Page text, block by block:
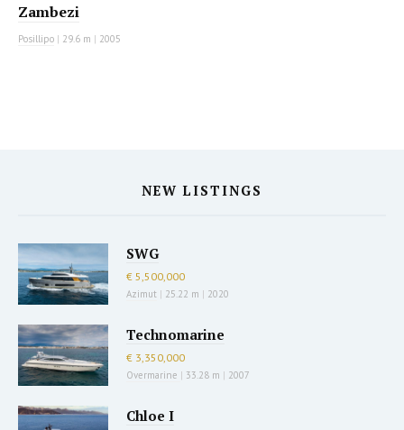
Zambezi
Posillipo | 29.6 m | 2005
NEW LISTINGS
SWG
€ 5,500,000
Azimut | 25.22 m | 2020
Technomarine
€ 3,350,000
Overmarine | 33.28 m | 2007
Chloe I